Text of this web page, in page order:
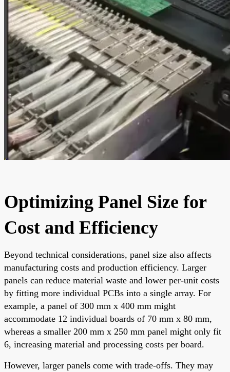
Optimizing Panel Size for
Cost and Efficiency
Beyond technical considerations, panel size also affects
manufacturing costs and production efficiency. Larger
panels can reduce material waste and lower per-unit costs
by fitting more individual PCBs into a single array. For
example, a panel of 300 mm x 400 mm might
accommodate 12 individual boards of 70 mm x 80 mm,
whereas a smaller 200 mm x 250 mm panel might only fit
6, increasing material and processing costs per board.
However, larger panels come with trade-offs. They may